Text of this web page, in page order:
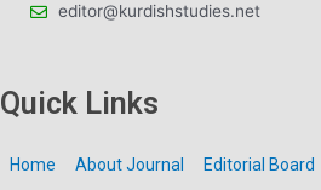
editor@kurdishstudies.net
Quick Links
Home About Journal Editorial Board